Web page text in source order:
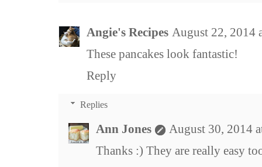
Angie's Recipes August 22, 2014
These pancakes look fantastic!
Reply
Replies
Ann Jones
August 30, 2014
Thanks :) They are really easy